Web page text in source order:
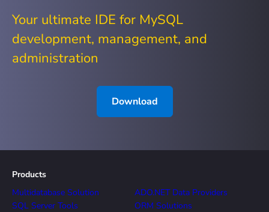
Your ultimate IDE for MySQL
development, management, and
administration
Download
Products
Multidatabase Solution
SQL Server Tools
ADO.NET Data Providers
ORM Solutions